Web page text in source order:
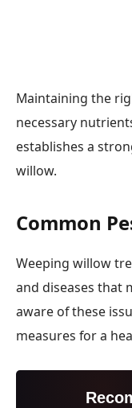
Maintaining the
necessary
establishes a
willow.
Common
Weeping willow
and diseases that
aware of these
measures for a